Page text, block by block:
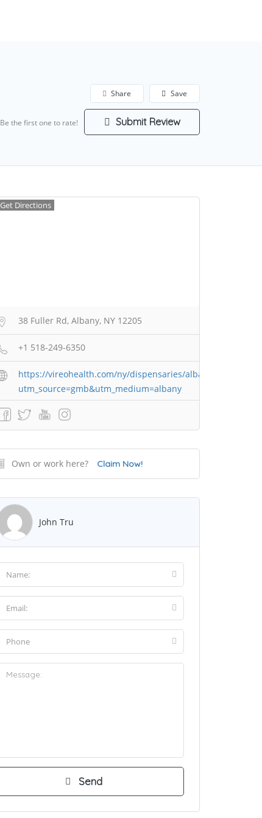
Save
Share
Be the first one to rate! Submit Review
Get Directions
38 Fuller Rd, Albany, NY 12205
+1 518-249-6350
https://vireohealth.com/ny/dispensaries/albany/?
utm_source=gmb&utm_medium=albany
Own or work here? Claim Now!
John Tru